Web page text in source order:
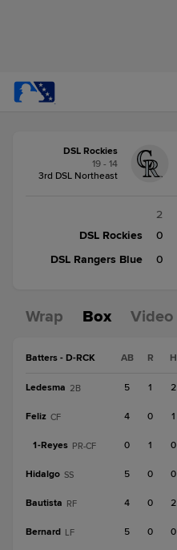
change:DSL
Rangers
DSL Rockies
19 - 14
3rd DSL Northeast
2
DSL Rockies
0 0
DSL Rangers Blue
0 0
Wrap Box Video
Batters - D-RCK AB R H
Ledesma 2B 5 1 2
Feliz CF 4 0 1
1-Reyes PR-CF 0 1 0
Hidalgo SS 5 0 0
Bautista RF 4 0 2
Bernard LF 5 0 0